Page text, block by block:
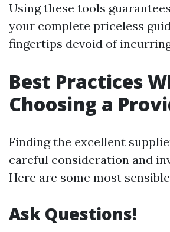
Using these tools
your complete priceless
fingertips devoid of
Best Practices
Choosing a
Finding the excellent
careful consideration and
Here are some most
Ask Questions!